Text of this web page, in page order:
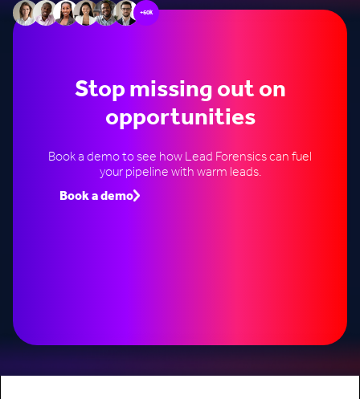
+60k
Stop missing out on
opportunities
Book a demo to see how Lead Forensics can fuel
your pipeline with warm leads.
Book a demo